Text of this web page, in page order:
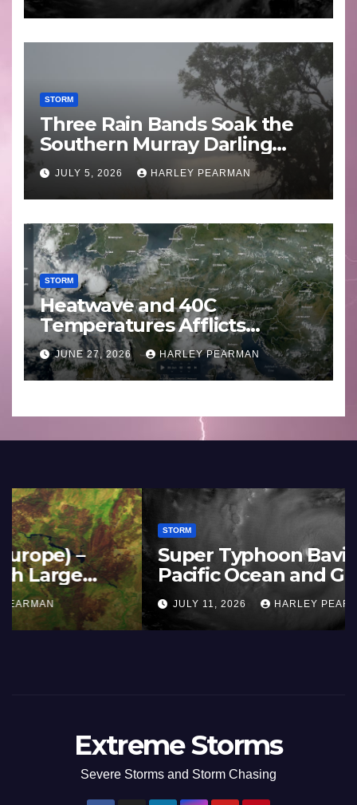
STORM
Three Rain Bands Soak the
Southern Murray Darling
Basin (Southern Australia) –
29 June to July 3 2026
JULY 5, 2026 HARLEY PEARMAN
STORM
Heatwave and 40C
Temperatures Afflicts
Western Europe and
Southern England – June 23
to 27 2026
JUNE 27, 2026 HARLEY PEARMAN
STORM
France and Spain (Europe) –
Summer Fires Scorch Large
Areas – July 2026
AUGUST 1, 2026 HARLEY PEARMAN
Extreme Storms
Severe Storms and Storm Chasing